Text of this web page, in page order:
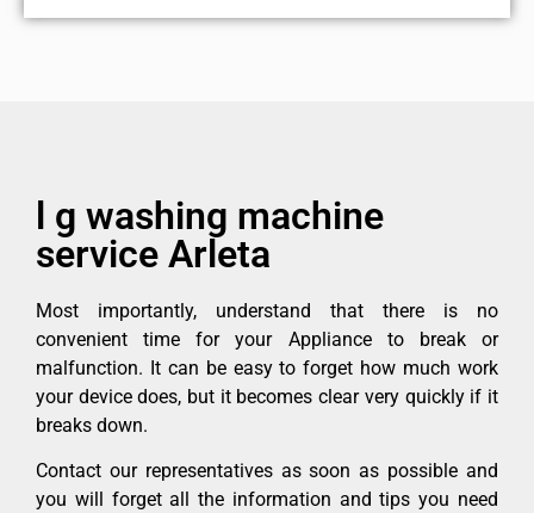
l g washing machine
service Arleta
Most importantly, understand that there is no
convenient time for your Appliance to break or
malfunction. It can be easy to forget how much work
your device does, but it becomes clear very quickly if it
breaks down.
Contact our representatives as soon as possible and
you will forget all the information and tips you need